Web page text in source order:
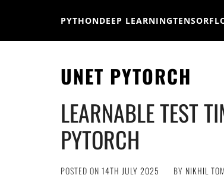
PYTHONDEEP LEARNING
UNET PYTORCH
LEARNABLE TEST
PYTORCH
POSTED ON 14TH JULY 2025 BY NIKHIL